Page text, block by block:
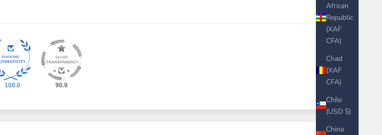
African
Republic
(XAF
CFA)
Chad
(XAF
CFA)
Chile
(USD $)
China
100.0 90.9